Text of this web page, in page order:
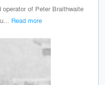
of Peter Braithwaite
Read more